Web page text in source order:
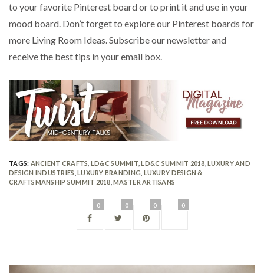
to your favorite Pinterest board or to print it and use in your
mood board. Don’t forget to explore our Pinterest boards for
more Living Room Ideas. Subscribe our newsletter and
receive the best tips in your email box.
TAGS: ANCIENT CRAFTS LD&C SUMMIT ,LD&C SUMMIT 2018 ,LUXURY AND
DESIGN INDUSTRIES ,LUXURY BRANDING LUXURY DESIGN &
CRAFTSMANSHIP SUMMIT 2018 ,MASTER ARTISANS
0 0 0 0